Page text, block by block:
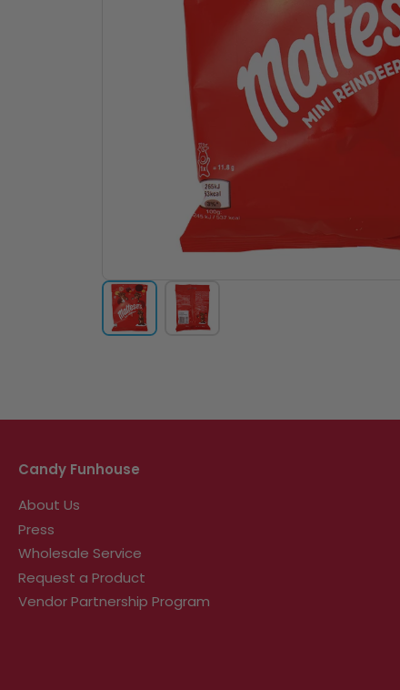
Candy Funhouse
About Us
Press
Wholesale Service
Request a Product
Vendor Partnership Program